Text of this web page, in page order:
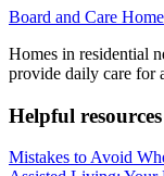
Board and Care Home
Homes in residential
provide daily care for
Helpful resources
Mistakes to Avoid